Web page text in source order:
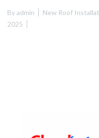
Byadmin New Roof
2025